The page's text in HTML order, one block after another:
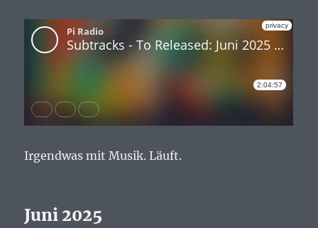
Irgendwas mit Musik. Läuft.
Juni 2025